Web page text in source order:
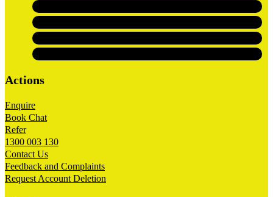
Actions
Enquire
Book Chat
Refer
1300 003 130
Contact Us
Feedback and Complaints
Request Account Deletion